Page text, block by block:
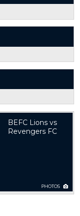
BEFC Lions vs
Revengers FC
PHOTOS